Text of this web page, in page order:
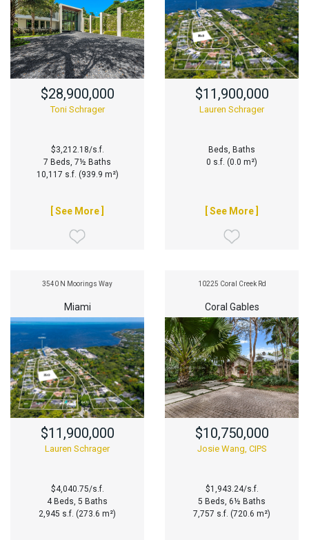
$28,900,000
Toni Schrager
$3,212.18/s.f.
7 Beds, 7½ Baths
10,117 s.f. (939.9 m²)
[ See More ]
$11,900,000
Lauren Schrager
Beds, Baths
0 s.f. (0.0 m²)
[ See More ]
3540 N Moorings Way
Miami
$11,900,000
Lauren Schrager
$4,040.75/s.f.
4 Beds, 5 Baths
2,945 s.f. (273.6 m²)
10225 Coral Creek Rd
Coral Gables
$10,750,000
Josie Wang, CIPS
$1,943.24/s.f.
5 Beds, 6½ Baths
7,757 s.f. (720.6 m²)